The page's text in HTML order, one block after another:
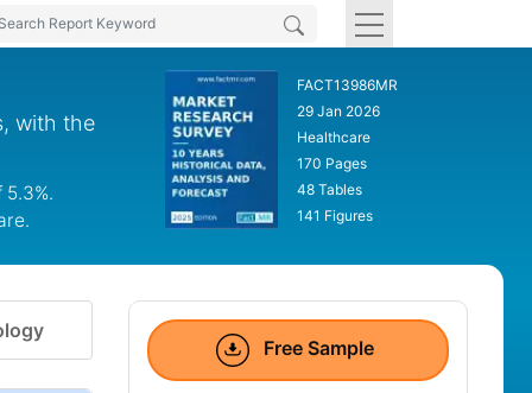
with the
FACT13986MR
29 Jan 2026
Healthcare
170 Pages
48 Tables
141 Figures
Free Sample